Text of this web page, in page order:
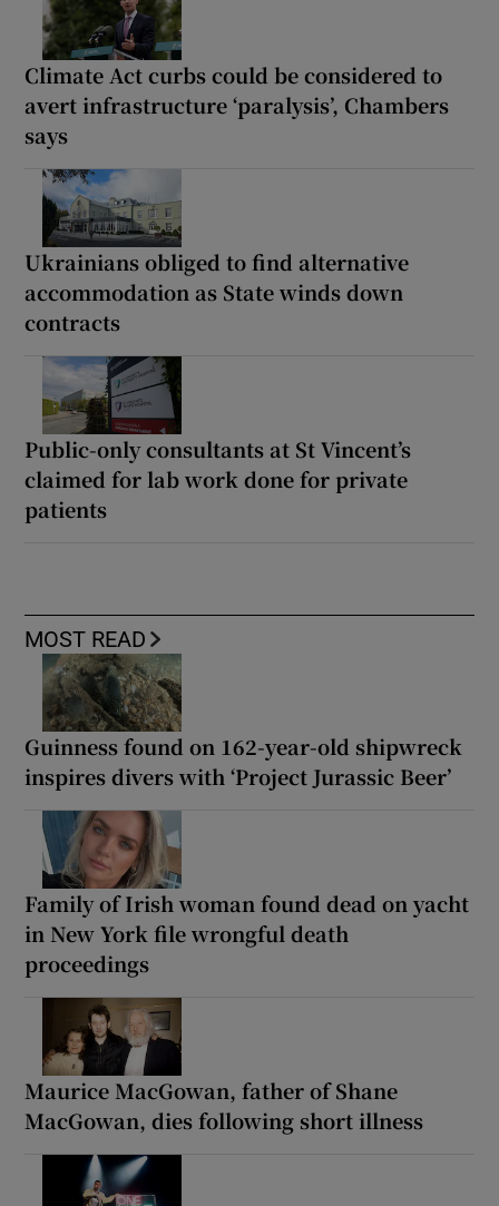
Climate Act curbs could be considered to
avert infrastructure ‘paralysis’, Chambers
says
Ukrainians obliged to find alternative
accommodation as State winds down
contracts
Public-only consultants at St Vincent’s
claimed for lab work done for private
patients
MOST READ
Guinness found on 162-year-old shipwreck
inspires divers with ‘Project Jurassic Beer’
Family of Irish woman found dead on yacht
in New York file wrongful death
proceedings
Maurice MacGowan, father of Shane
MacGowan, dies following short illness